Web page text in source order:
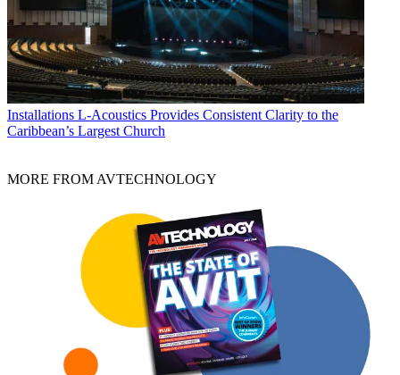
Installations L-Acoustics Provides Consistent Clarity to the
Caribbean’s Largest Church
MORE FROM AVTECHNOLOGY